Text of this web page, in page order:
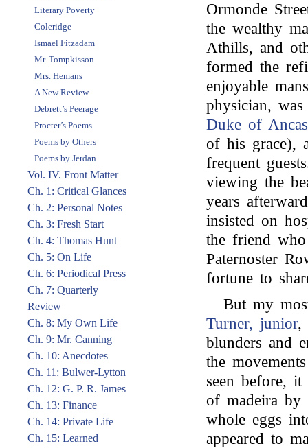
Literary Poverty
Coleridge
Ismael Fitzadam
Mr. Tompkisson
Mrs. Hemans
A New Review
Debrett’s Peerage
Procter’s Poems
Poems by Others
Poems by Jerdan
Vol. IV. Front Matter
Ch. 1: Critical Glances
Ch. 2: Personal Notes
Ch. 3: Fresh Start
Ch. 4: Thomas Hunt
Ch. 5: On Life
Ch. 6: Periodical Press
Ch. 7: Quarterly
Review
Ch. 8: My Own Life
Ch. 9: Mr. Canning
Ch. 10: Anecdotes
Ch. 11: Bulwer-Lytton
Ch. 12: G. P. R. James
Ch. 13: Finance
Ch. 14: Private Life
Ch. 15: Learned
Ormonde
the wealthy
Athills, and
formed the
enjoyable
physician,
Duke of
of his grace),
frequent
viewing the
years
insisted on
the friend
Paternoster
fortune to
But my
Turner, junior,
blunders and
the
seen before,
of madeira by
whole eggs
appeared to